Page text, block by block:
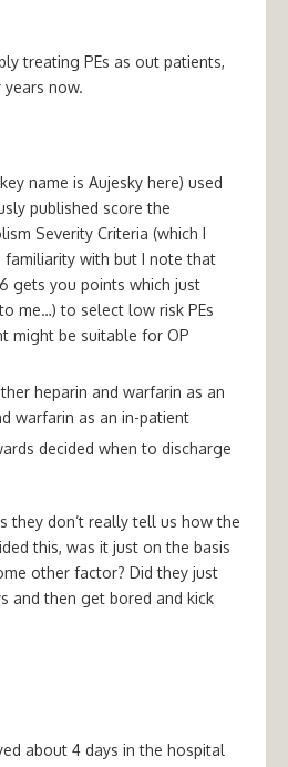
treating PEs as out patients,
years now.
name is Aujesky here) used
published score the
Severity Criteria (which I
familiarity with but I note that
gets you points which just
me…) to select low risk PEs
might be suitable for OP
heparin and warfarin as an
warfarin as an in-patient
decided when to discharge
they don’t really tell us how the
this, was it just on the basis
other factor? Did they just
and then get bored and kick
about 4 days in the hospital